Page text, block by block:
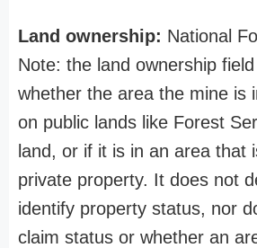
Land ownership: National
Note: the land ownership
whether the area the mine is
on public lands like Forest
land, or if it is in an area that
private property. It does not
identify property status, nor
claim status or whether an